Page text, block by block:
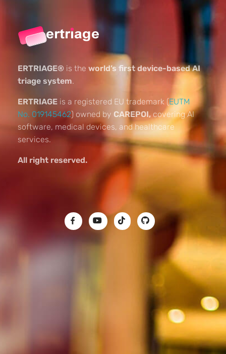
ERTRIAGE® is the world’s first device-based AI
triage system.
ERTRIAGE is a registered EU trademark (EUTM
No. 019145462) owned by CAREPOI,covering AI
software, medical devices, and healthcare
services.
All right reserved.